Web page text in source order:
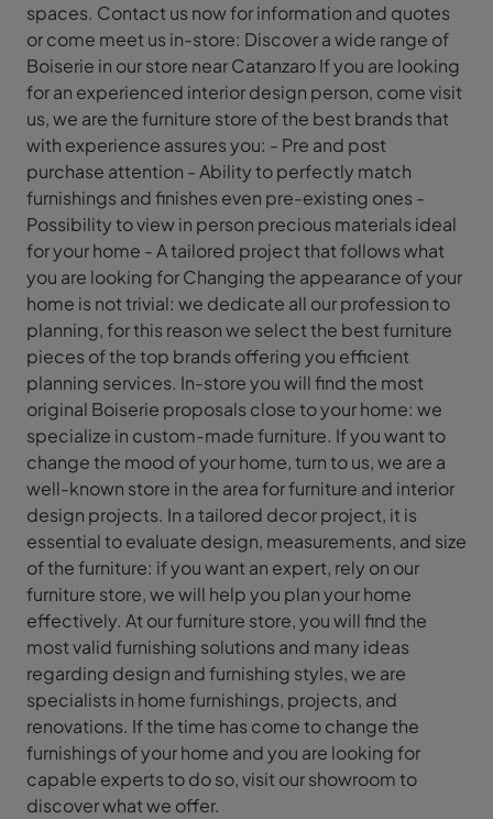
spaces. Contact us now for information and quotes
or come meet us in-store: Discover a wide range of
Boiserie in our store near Catanzaro If you are looking
for an experienced interior design person, come visit
us, we are the furniture store of the best brands that
with experience assures you: - Pre and post
purchase attention - Ability to perfectly match
furnishings and finishes even pre-existing ones -
Possibility to view in person precious materials ideal
for your home - A tailored project that follows what
you are looking for Changing the appearance of your
home is not trivial: we dedicate all our profession to
planning, for this reason we select the best furniture
pieces of the top brands offering you efficient
planning services. In-store you will find the most
original Boiserie proposals close to your home: we
specialize in custom-made furniture. If you want to
change the mood of your home, turn to us, we are a
well-known store in the area for furniture and interior
design projects. In a tailored decor project, it is
essential to evaluate design, measurements, and size
of the furniture: if you want an expert, rely on our
furniture store, we will help you plan your home
effectively. At our furniture store, you will find the
most valid furnishing solutions and many ideas
regarding design and furnishing styles, we are
specialists in home furnishings, projects, and
renovations. If the time has come to change the
furnishings of your home and you are looking for
capable experts to do so, visit our showroom to
discover what we offer.